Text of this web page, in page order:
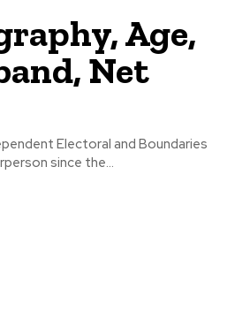
Age,
Net
Electoral and Boundaries
since the...